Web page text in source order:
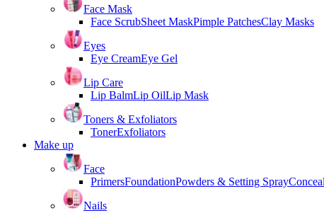
Face Mask
Face ScrubSheet MaskPimple PatchesClay Masks
Eyes
Eye CreamEye Gel
Lip Care
Lip BalmLip OilLip Mask
Toners & Exfoliators
TonerExfoliators
Make up
Face
PrimersFoundationPowders & Setting Spray
Nails